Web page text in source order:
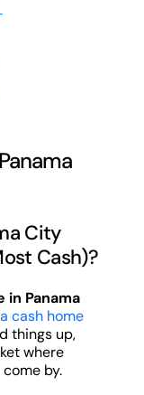
City
Cash)?
in Panama
cash home
things up,
where
by.